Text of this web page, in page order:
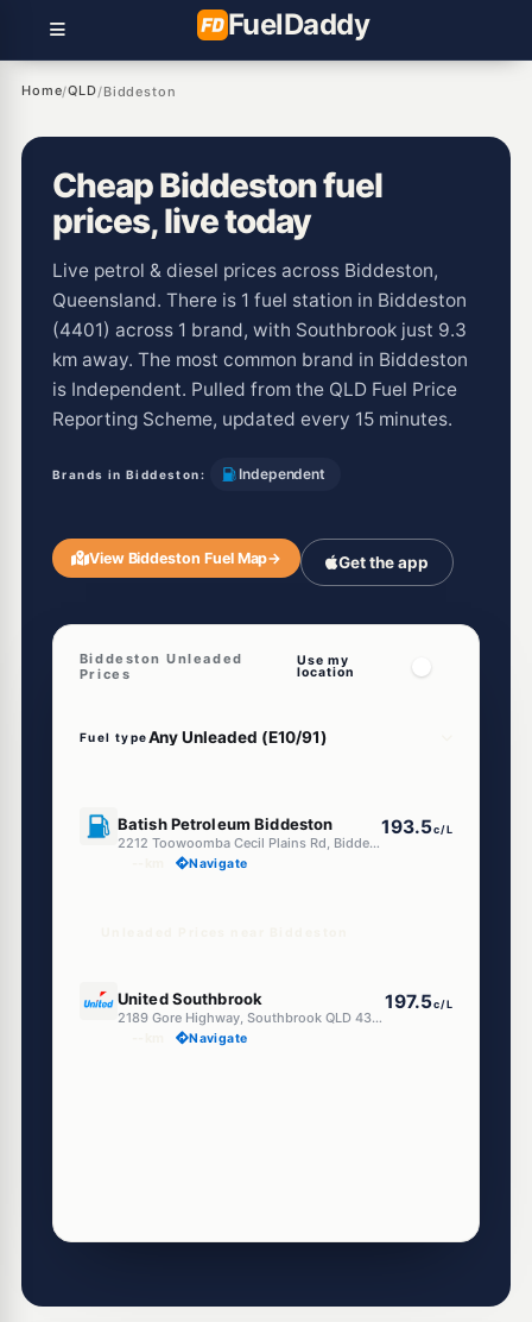
FuelDaddy
Home/QLD/Biddeston
Cheap Biddeston fuel
prices, live today
Live petrol & diesel prices across Biddeston,
Queensland. There is 1 fuel station in Biddeston
(4401) across 1 brand, with Southbrook just 9.3
km away. The most common brand in Biddeston
is Independent. Pulled from the QLD Fuel Price
Reporting Scheme, updated every 15 minutes.
Brands in Biddeston: Independent
View Biddeston Fuel Map→ Get the app
Biddeston Unleaded
Prices
Use my
location
Fuel type
Batish Petroleum Biddeston
2212 Toowoomba Cecil Plains Rd, Biddeston QLD 4401, Australia, Biddeston QLD 4401
193.5c/L
Navigate
United Southbrook
2189 Gore Highway, Southbrook QLD 4363
197.5c/L
Navigate